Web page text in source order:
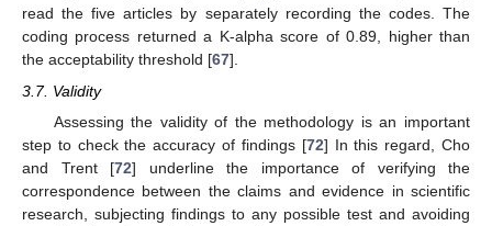
read the five articles by separately recording the codes. The
coding process returned a K-alpha score of 0.89, higher than
the acceptability threshold [67].
3.7. Validity
Assessing the validity of the methodology is an important
step to check the accuracy of findings [72] In this regard, Cho
and Trent [72] underline the importance of verifying the
correspondence between the claims and evidence in scientific
research, subjecting findings to any possible test and avoiding